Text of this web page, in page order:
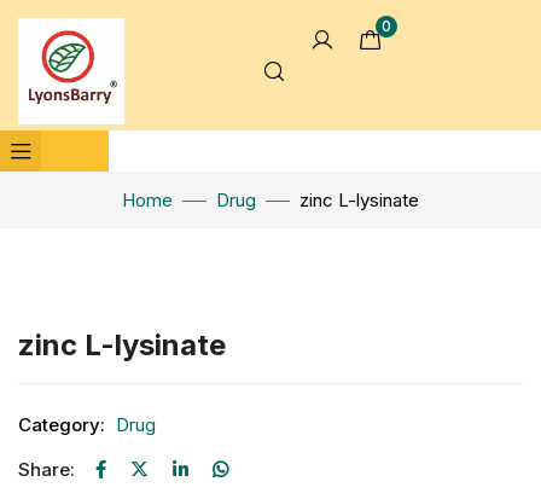
0
Home Drug zinc L-lysinate
Click to enlarge
zinc L-lysinate
Category: Drug
Share: